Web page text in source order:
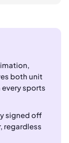
both unit
sports
signed off
regardless